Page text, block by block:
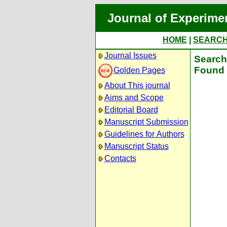
Journal of
HOME
Journal Issues
Golden Pages
About This journal
Aims and Scope
Editorial Board
Manuscript Submission
Guidelines for Authors
Manuscript Status
Contacts
Found